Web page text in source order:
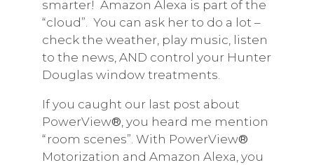
smarter! Amazon Alexa is part of the
“cloud”. You can ask her to do a lot –
check the weather, play music, listen
to the news, AND control your Hunter
Douglas window treatments.
If you caught our last post about
PowerView®, you heard me mention
“room scenes”. With PowerView®
Motorization and Amazon Alexa, you